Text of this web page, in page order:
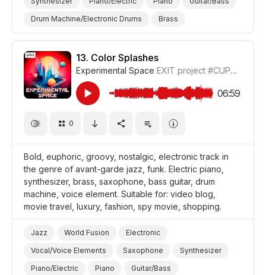
Drum Machine/Electronic Drums
Brass
Cheeky/Naughty
Bursting/Blasting
Nervous
Futuristic
Curious Video Blog
Shopping
Luxury
Holiday/Vacation
Film/Movie
Fashion
13. Color Splashes
Experimental Space EXIT project #CUP018_13
06:59
0
Bold, euphoric, groovy, nostalgic, electronic track in
the genre of avant-garde jazz, funk. Electric piano,
synthesizer, brass, saxophone, bass guitar, drum
machine, voice element. Suitable for: video blog,
movie travel, luxury, fashion, spy movie, shopping.
Jazz World Fusion
Electronic
Vocal/Voice Elements
Saxophone
Synthesizer
Piano/Electric
Piano
Guitar/Bass